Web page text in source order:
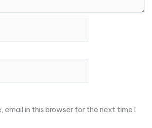
email in this browser for the next time I